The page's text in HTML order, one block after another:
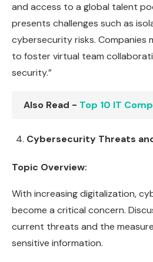
and access to a global talent
presents challenges such as
cybersecurity risks. Companies
to foster virtual team
security.”
Also Read - Top 10 IT
Cybersecurity Threats
Topic Overview:
With increasing digitalization,
become a critical concern.
current threats and the
sensitive information.